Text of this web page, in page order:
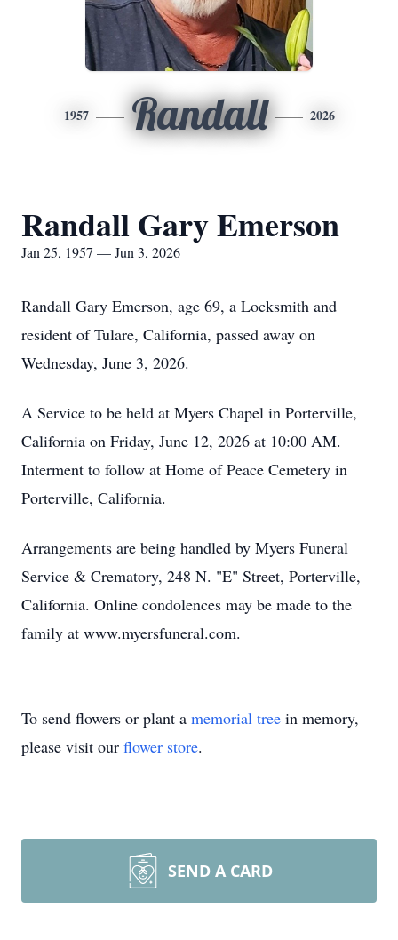
1957 Randall 2026
Randall Gary Emerson
Jan 25, 1957 — Jun 3, 2026
Randall Gary Emerson, age 69, a Locksmith and
resident of Tulare, California, passed away on
Wednesday, June 3, 2026.
A Service to be held at Myers Chapel in Porterville,
California on Friday, June 12, 2026 at 10:00 AM.
Interment to follow at Home of Peace Cemetery in
Porterville, California.
Arrangements are being handled by Myers Funeral
Service & Crematory, 248 N. "E" Street, Porterville,
California. Online condolences may be made to the
family at www.myersfuneral.com.
To send flowers or plant a memorial tree in memory,
please visit our flower store.
SEND A CARD